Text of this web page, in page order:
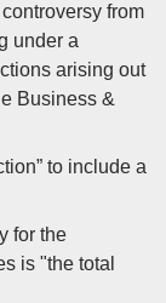
from
under a
arising out
Business &
to include a
for the
is "the total